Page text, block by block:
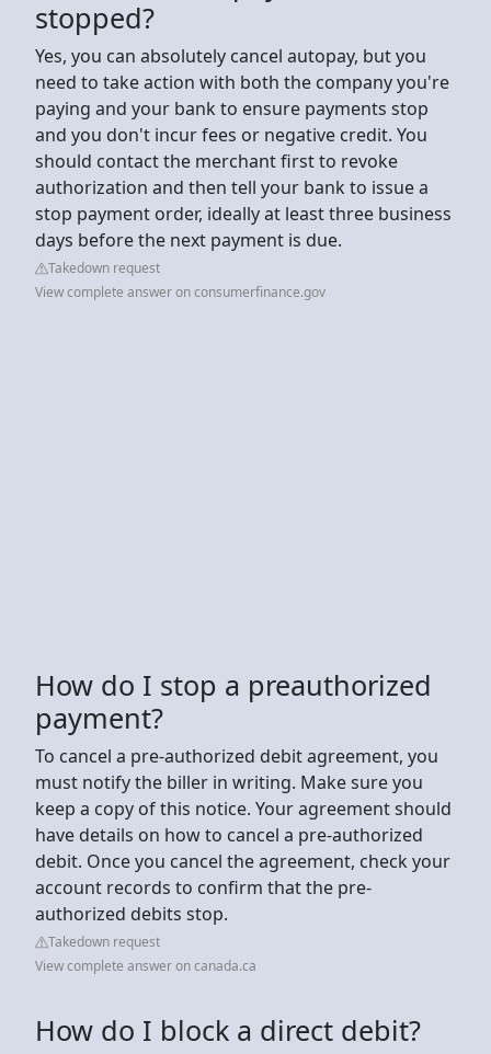
stopped?
Yes, you can absolutely cancel autopay, but you
need to take action with both the company you're
paying and your bank to ensure payments stop
and you don't incur fees or negative credit. You
should contact the merchant first to revoke
authorization and then tell your bank to issue a
stop payment order, ideally at least three business
days before the next payment is due.
Takedown request
View complete answer on consumerfinance.gov
How do I stop a preauthorized
payment?
To cancel a pre-authorized debit agreement, you
must notify the biller in writing. Make sure you
keep a copy of this notice. Your agreement should
have details on how to cancel a pre-authorized
debit. Once you cancel the agreement, check your
account records to confirm that the pre-
authorized debits stop.
Takedown request
View complete answer on canada.ca
How do I block a direct debit?